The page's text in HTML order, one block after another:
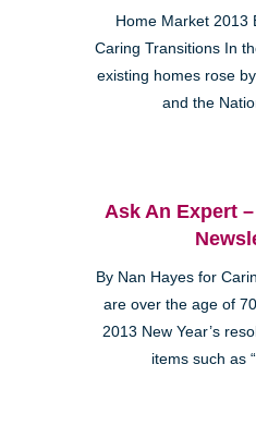
Home Market 2013
Caring Transitions In
existing homes rose
and the
Ask An Expert
By Nan Hayes for
are over the age of
2013 New Year’s
items such as